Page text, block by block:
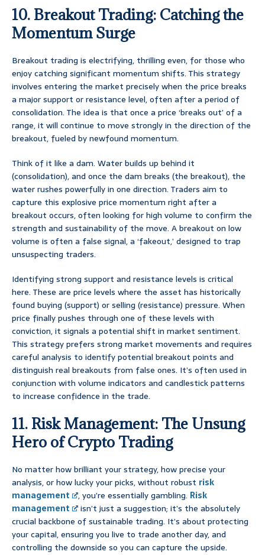
10. Breakout Trading: Catching the
Momentum Surge
Breakout trading is electrifying, thrilling even, for those who
enjoy catching significant momentum shifts. This strategy
involves entering the market precisely when the price breaks
a major support or resistance level, often after a period of
consolidation. The idea is that once a price ‘breaks out’ of a
range, it will continue to move strongly in the direction of the
breakout, fueled by newfound momentum.
Think of it like a dam. Water builds up behind it
(consolidation), and once the dam breaks (the breakout), the
water rushes powerfully in one direction. Traders aim to
capture this explosive price momentum right after a
breakout occurs, often looking for high volume to confirm the
strength and sustainability of the move. A breakout on low
volume is often a false signal, a ‘fakeout,’ designed to trap
unsuspecting traders.
Identifying strong support and resistance levels is critical
here. These are price levels where the asset has historically
found buying (support) or selling (resistance) pressure. When
price finally pushes through one of these levels with
conviction, it signals a potential shift in market sentiment.
This strategy prefers strong market movements and requires
careful analysis to identify potential breakout points and
distinguish real breakouts from false ones. It’s often used in
conjunction with volume indicators and candlestick patterns
to increase confidence in the trade.
11. Risk Management: The Unsung
Hero of Crypto Trading
No matter how brilliant your strategy, how precise your
analysis, or how lucky your picks, without robust risk
management
, you’re essentially gambling. Risk
management
isn’t just a suggestion; it’s the absolutely
crucial backbone of sustainable trading. It’s about protecting
your capital, ensuring you live to trade another day, and
controlling the downside so you can capture the upside.